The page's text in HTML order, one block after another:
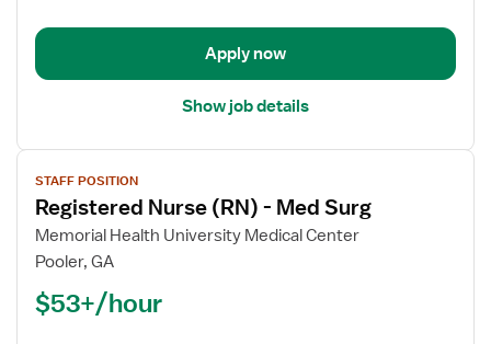
Med
Apply now
Show job details
View
job
details
for
Registered
(RN)
STAFF POSITION
Registered Nurse (RN) - Med Surg
Memorial Health University Medical Center
Pooler, GA
$53+/hour